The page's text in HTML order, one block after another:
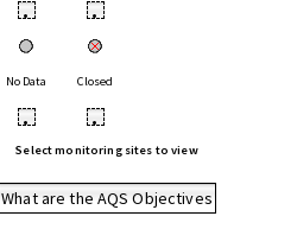
• •
No Data Closed
• •
Select monitoring sites to view
What are the AQS Objectives